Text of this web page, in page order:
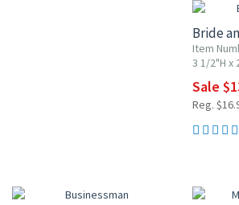
Bride
Item
3 1/2"H x
Sale
Reg.